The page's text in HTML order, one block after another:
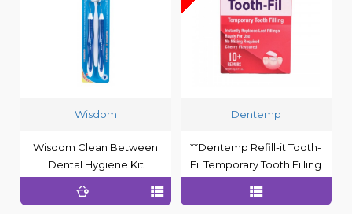
Wisdom
Wisdom Clean Between
Dental Hygiene Kit
Dentemp
**Dentemp Refill-it Tooth-
Fil Temporary Tooth Filling